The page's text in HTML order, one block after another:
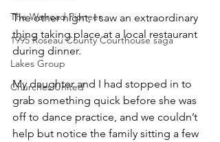
The Warroad Pioneer
1995 Roseau County Courthouse saga
Lakes Group
Churches United
The other night, I saw an extraordinary
thing taking place at a local restaurant
during dinner.
My daughter and I had stopped in to
grab something quick before she was
off to dance practice, and we couldn’t
help but notice the family sitting a few